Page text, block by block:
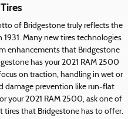
of Bridgestone truly reflects the
Many new tires technologies
enhancements that Bridgestone
has your 2021 RAM 2500
on traction, handling in wet or
damage prevention like run-flat
your 2021 RAM 2500, ask one of
tires that Bridgestone has to offer.